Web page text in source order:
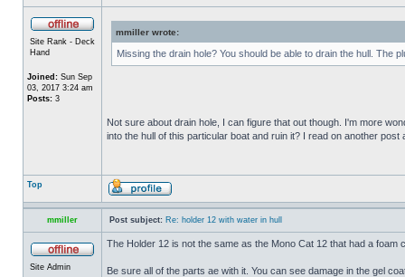
Site Rank - Deck
Hand
Joined: Sun Sep
03, 2017 3:24 am
Posts: 3
mmiller wrote:
Missing the drain hole? You should be able to drain the hull. The
Not sure about drain hole, I can figure that out though. I'm more
into the hull of this particular boat and ruin it? I read on another
Top
mmiller Post subject: Re: holder 12 with water in hull
Site Admin
The Holder 12 is not the same as the Mono Cat 12 that had a foam
Be sure all of the parts ae with it. You can see damage in the gel